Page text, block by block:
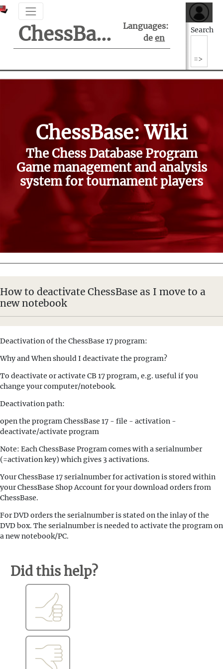
ChessBase Support Center
Languages:
de en
Search
ChessBase: Wiki
The Chess Database Program
Game management and analysis
system for tournament players
How to deactivate ChessBase as I move to a
new notebook
Deactivation of the ChessBase 17 program:
Why and When should I deactivate the program?
To deactivate or activate CB 17 program, e.g. useful if you
change your computer/notebook.
Deactivation path:
open the program ChessBase 17 - file - activation -
deactivate/activate program
Note: Each ChessBase Program comes with a serialnumber
(=activation key) which gives 3 activations.
Your ChessBase 17 serialnumber for activation is stored within
your ChessBase Shop Account for your download orders from
ChessBase.
For DVD orders the serialnumber is stated on the inlay of the
DVD box. The serialnumber is needed to activate the program on
a new notebook/PC.
Did this help?